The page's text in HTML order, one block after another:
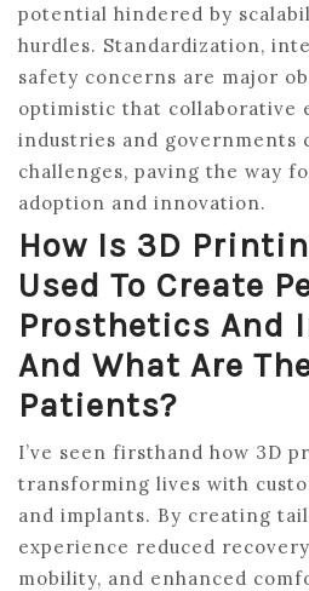
potential hindered by
hurdles. Standardization,
safety concerns are major
optimistic that collaborative
industries and governments
challenges, paving the way
adoption and innovation.
How Is 3D
Used To Create
Prosthetics And
And What Are
Patients?
I’ve seen firsthand how 3D
transforming lives with
and implants. By creating
experience reduced
mobility, and enhanced